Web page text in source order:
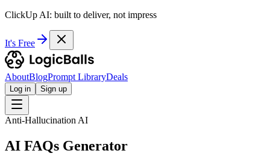
ClickUp AI: built to deliver, not impress
It's Free
AboutBlogPrompt LibraryDeals
Log in Sign up
Anti-Hallucination AI
AI FAQs Generator